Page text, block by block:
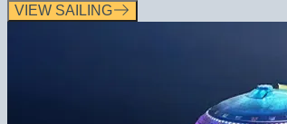
VIEW SAILING